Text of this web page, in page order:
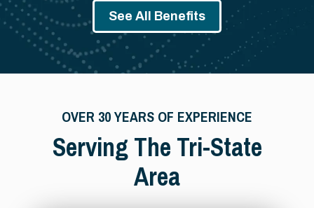
See All Benefits
OVER 30 YEARS OF EXPERIENCE
Serving The Tri-State
Area